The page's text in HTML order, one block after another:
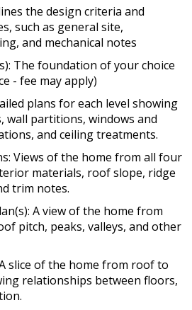
the design criteria and
such as general site,
and mechanical notes
The foundation of your choice
- fee may apply)
plans for each level showing
wall partitions, windows and
and ceiling treatments.
Views of the home from all four
materials, roof slope, ridge
trim notes.
A view of the home from
pitch, peaks, valleys, and other
slice of the home from roof to
relationships between floors,